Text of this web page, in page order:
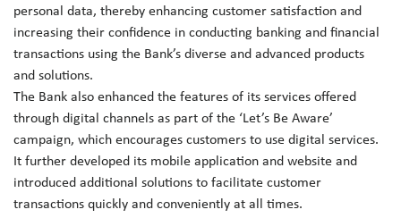
personal data, thereby enhancing customer satisfaction and
increasing their confidence in conducting banking and financial
transactions using the Bank’s diverse and advanced products
and solutions.
The Bank also enhanced the features of its services offered
through digital channels as part of the ‘Let’s Be Aware’
campaign, which encourages customers to use digital services.
It further developed its mobile application and website and
introduced additional solutions to facilitate customer
transactions quickly and conveniently at all times.